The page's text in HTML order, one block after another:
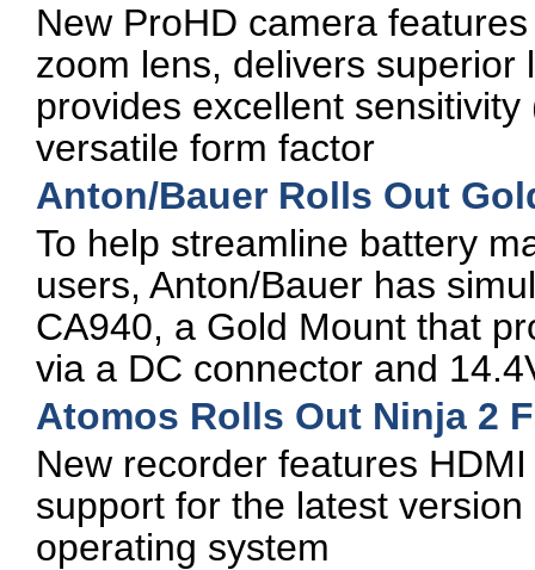
New ProHD camera
zoom lens, delivers
provides excellent
versatile form factor
Anton/Bauer Rolls Out
To help streamline battery
users, Anton/Bauer has
CA940, a Gold Mount that
via a DC connector and
Atomos Rolls Out Ninja 2
New recorder features
support for the latest
operating system